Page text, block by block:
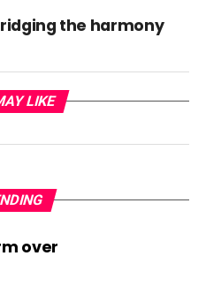
the harmony
LIKE
over